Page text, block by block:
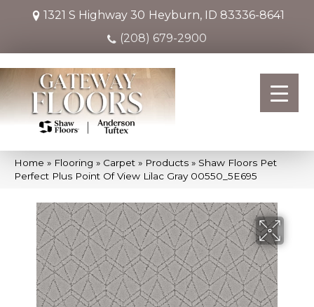
1321 S Highway 30 Heyburn, ID 83336-8641
(208) 679-2900
Home » Flooring » Carpet » Products » Shaw Floors Pet
Perfect Plus Point Of View Lilac Gray 00550_5E695